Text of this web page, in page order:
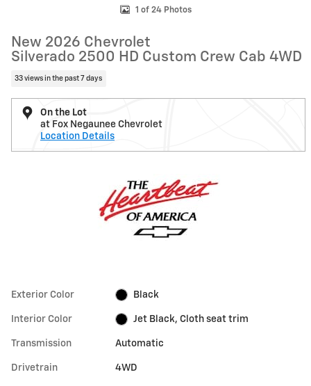
1 of 24 Photos
New 2026 Chevrolet
Silverado 2500 HD Custom Crew Cab 4WD
33 views in the past 7 days
On the Lot
at Fox Negaunee Chevrolet
Location Details
Exterior Color Black
Interior Color Jet Black, Cloth seat trim
Transmission Automatic
Drivetrain 4WD